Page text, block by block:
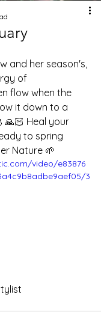
and her season's,
of
flow when the
it down to a
Heal your
to spring
Nature 🌱
video/e83876
3